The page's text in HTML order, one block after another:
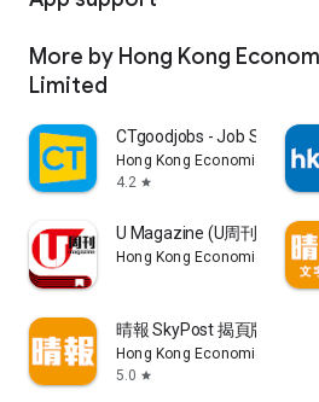
More by Hong Kong
Limited
CTgoodjobs - Job Search
Hong Kong Economic Times
4.2 star
U Magazine (U周刊)電子雜
Hong Kong Economic Times
晴報 SkyPost 揭頁版
Hong Kong Economic Times
5.0 star